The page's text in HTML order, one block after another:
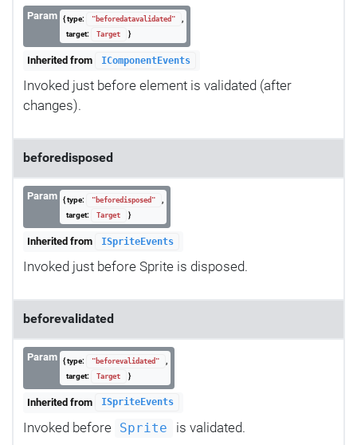
Param { type: "beforedatavalidated"
,
target:
Target }
Inherited from IComponentEvents
Invoked just before element is validated (after
changes).
beforedisposed
Param { type: "beforedisposed"
,
target:
Target }
Inherited from ISpriteEvents
Invoked just before Sprite is disposed.
beforevalidated
Param { type: "beforevalidated"
,
target:
Target }
Inherited from ISpriteEvents
Invoked before Sprite is validated.